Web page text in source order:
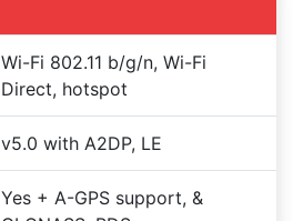
Wi-Fi 802.11 b/g/n, Wi-Fi
Direct, hotspot
v5.0 with A2DP, LE
Yes + A-GPS support, &